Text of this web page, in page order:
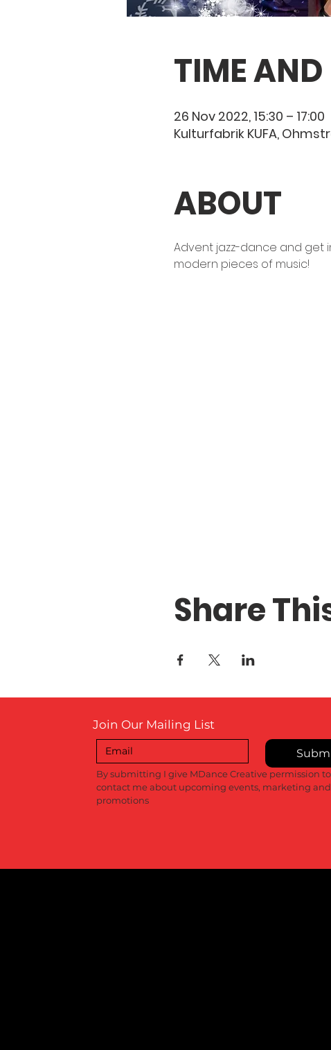
TIME
26 Nov 2022, 15:30 – 17:00
Kulturfabrik KUFA,
ABOUT
Advent jazz-dance and get
modern pieces of music!
Share
Join Our Mailing List
By submitting I give MDance Creative permission to
contact me about upcoming events, marketing and
promotions